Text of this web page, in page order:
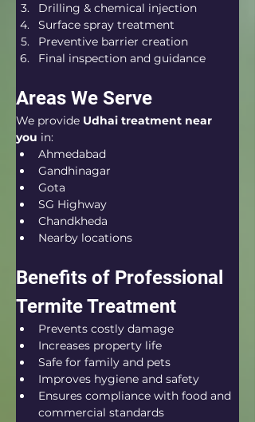
Drilling & chemical injection
Surface spray treatment
Preventive barrier creation
Final inspection and guidance
Areas We Serve
We provide Udhai treatment near
you in:
Ahmedabad
Gandhinagar
Gota
SG Highway
Chandkheda
Nearby locations
Benefits of Professional
Termite Treatment
Prevents costly damage
Increases property life
Safe for family and pets
Improves hygiene and safety
Ensures compliance with food and
commercial standards